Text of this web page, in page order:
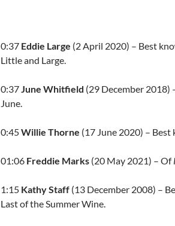
0:37 Eddie Large (2 April 2020) – Best
Little and Large.
0:37June Whitfield (29 December 2018)
June.
0:45Willie Thorne (17 June 2020) – Best
01:06 Freddie Marks (20 May 2021) – Of
1:15 Kathy Staff (13 December 2008) –
Last of the Summer Wine.